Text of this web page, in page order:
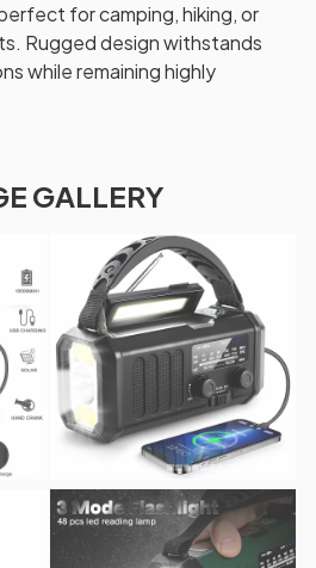
for camping, hiking, or
Rugged design withstands
while remaining highly
GALLERY